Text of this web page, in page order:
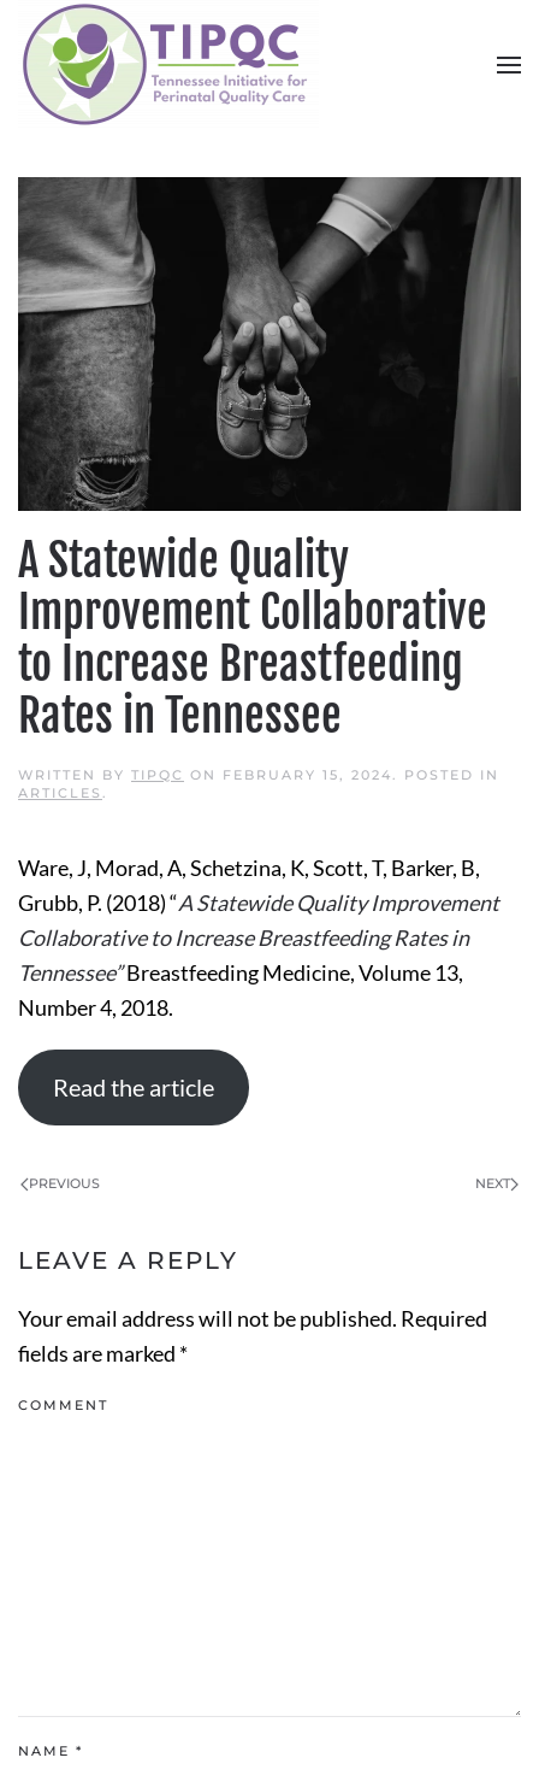
Skip to main content
A Statewide Quality
Improvement Collaborative
to Increase Breastfeeding
Rates in Tennessee
WRITTEN BY TIPQC ON FEBRUARY 15, 2024. POSTED IN
ARTICLES .
Ware, J, Morad, A, Schetzina, K, Scott, T, Barker, B,
Grubb, P. (2018) “A Statewide Quality Improvement
Collaborative to Increase Breastfeeding Rates in
Tennessee”Breastfeeding Medicine, Volume 13,
Number 4, 2018.
Read the article
PREVIOUS NEXT
LEAVE A REPLY
Your email address will not be published. Required
fields are marked *
COMMENT
NAME *